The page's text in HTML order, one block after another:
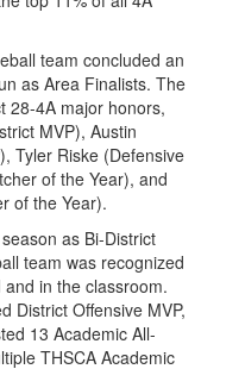
team concluded an
as Area Finalists. The
28-4A major honors,
MVP), Austin
Tyler Riske (Defensive
of the Year), and
of the Year).
as Bi-District
team was recognized
in the classroom.
District Offensive MVP,
13 Academic All-
THSCA Academic